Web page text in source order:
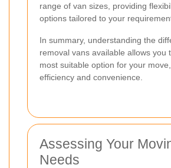
range of van sizes, providing
options tailored to your
In summary, understanding the
removal vans available allows you
most suitable option for your
efficiency and convenience.
Assessing Your
Needs